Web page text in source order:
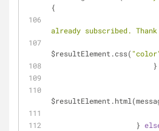
{
already subscribed.
$resultElement.css(
                        }
                    }